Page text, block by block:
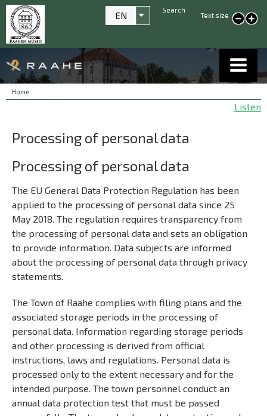
Text size
smaller text
Search
EN List additional actions
Breadcrumbs
You
Home
Listen
Processing of personal data
Processing of personal data
The EU General Data Protection Regulation has been
applied to the processing of personal data since 25
May 2018. The regulation requires transparency from
the processing of personal data and sets an obligation
to provide information. Data subjects are informed
about the processing of personal data through privacy
statements.
The Town of Raahe complies with filing plans and the
associated storage periods in the processing of
personal data. Information regarding storage periods
and other processing is derived from official
instructions, laws and regulations. Personal data is
processed only to the extent necessary and for the
intended purpose. The town personnel conduct an
annual data protection test that must be passed